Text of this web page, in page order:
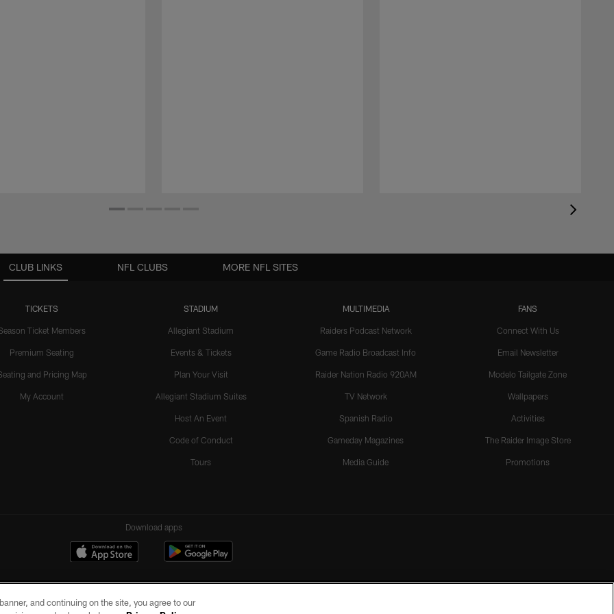
CLUB LINKS
TICKETS
Ticket Members
Premium Seating
and Pricing Map
My Account
STADIUM
Allegiant Stadium
Events & Tickets
Plan Your Visit
Allegiant Stadium Suites
Host An Event
Code of Conduct
Tours
MULTIMEDIA
Raiders Podcast Network
Game Radio Broadcast Info
Raider Nation Radio 920AM
TV Network
Spanish Radio
Gameday Magazines
Media Guide
FANS
Connect With Us
Email Newsletter
Modelo Tailgate Zone
Wallpapers
Activities
The Raider Image Store
Promotions
NFL CLUBS MORE NFL SITES
Download apps
and continuing on the site, you agree to our